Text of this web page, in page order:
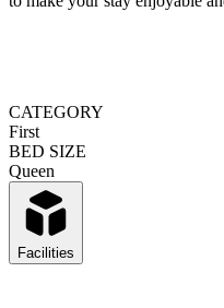
CATEGORY
First
BED SIZE
Queen
Facilities